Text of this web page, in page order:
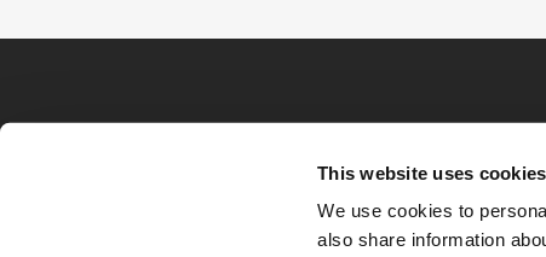
This website uses cookies
We use cookies to
also share information